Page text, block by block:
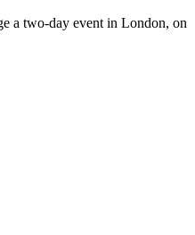
a two-day event in London, on